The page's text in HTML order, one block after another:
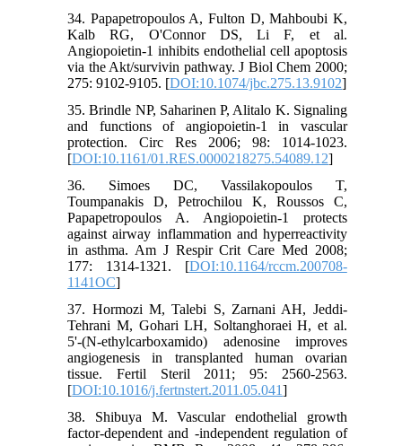
34. Papapetropoulos A, Fulton D, Mahboubi K,
Kalb RG, O'Connor DS, Li F, et al.
Angiopoietin-1 inhibits endothelial cell apoptosis
via the Akt/survivin pathway. J Biol Chem 2000;
275: 9102-9105. [DOI:10.1074/jbc.275.13.9102]
35. Brindle NP, Saharinen P, Alitalo K. Signaling
and functions of angiopoietin-1 in vascular
protection. Circ Res 2006; 98: 1014-1023.
[DOI:10.1161/01.RES.0000218275.54089.12]
36. Simoes DC, Vassilakopoulos T,
Toumpanakis D, Petrochilou K, Roussos C,
Papapetropoulos A. Angiopoietin-1 protects
against airway inflammation and hyperreactivity
in asthma. Am J Respir Crit Care Med 2008;
177: 1314-1321. [DOI:10.1164/rccm.200708-
1141OC]
37. Hormozi M, Talebi S, Zarnani AH, Jeddi-
Tehrani M, Gohari LH, Soltanghoraei H, et al.
5'-(N-ethylcarboxamido) adenosine improves
angiogenesis in transplanted human ovarian
tissue. Fertil Steril 2011; 95: 2560-2563.
[DOI:10.1016/j.fertnstert.2011.05.041]
38. Shibuya M. Vascular endothelial growth
factor-dependent and -independent regulation of